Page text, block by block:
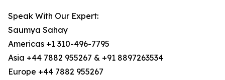
Speak With Our Expert:
Saumya Sahay
Americas +1 310-496-7795
Asia +44 7882 955267 & +91 8897263534
Europe +44 7882 955267